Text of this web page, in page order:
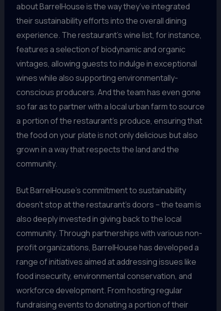
about BarrelHouse is the way they’ve integrated
their sustainability efforts into the overall dining
experience. The restaurant’s wine list, for instance,
features a selection of biodynamic and organic
vintages, allowing guests to indulge in exceptional
wines while also supporting environmentally-
conscious producers. And the team has even gone
so far as to partner with a local urban farm to source
a portion of the restaurant’s produce, ensuring that
the food on your plate is not only delicious but also
grown in a way that respects the land and the
community.
But BarrelHouse’s commitment to sustainability
doesn’t stop at the restaurant’s doors – the team is
also deeply invested in giving back to the local
community. Through partnerships with various non-
profit organizations, BarrelHouse has developed a
range of initiatives aimed at addressing issues like
food insecurity, environmental conservation, and
workforce development. From hosting regular
fundraising events to donating a portion of their